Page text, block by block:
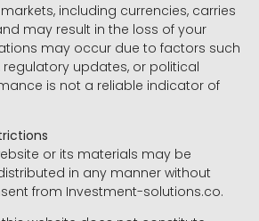
including currencies, carries
may result in the loss of your
may occur due to factors such
updates, or political
is not a reliable indicator of
or its materials may be
in any manner without
from Investment-solutions.co.